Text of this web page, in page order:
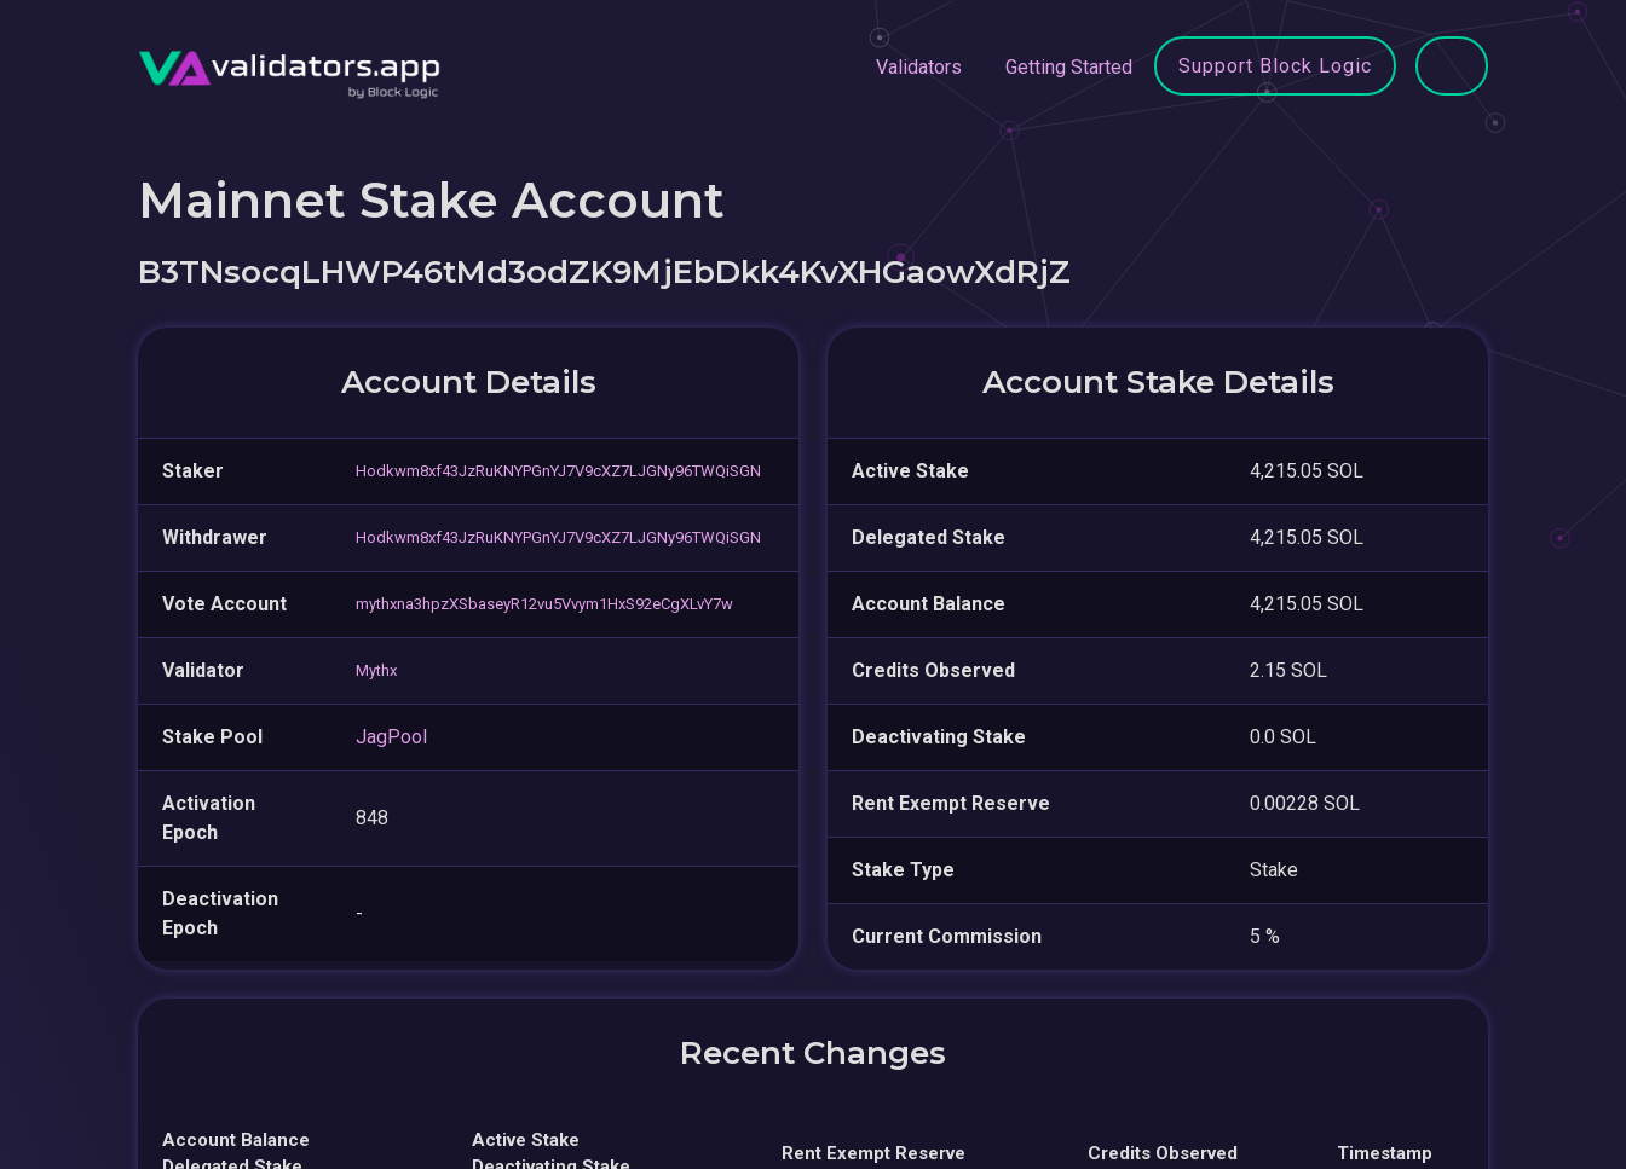
Validators Getting Started Support Block Logic
Mainnet Stake Account
B3TNsocqLHWP46tMd3odZK9MjEbDkk4KvXHGaowXdRjZ
Account Details
Staker Hodkwm8xf43JzRuKNYPGnYJ7V9cXZ7LJGNy96TWQiSGN
Withdrawer Hodkwm8xf43JzRuKNYPGnYJ7V9cXZ7LJGNy96TWQiSGN
Vote Account mythxna3hpzXSbaseyR12vu5Vvym1HxS92eCgXLvY7w
Validator Mythx
Stake Pool JagPool
Activation
Epoch
848
Deactivation
Epoch
-
Account Stake Details
Active Stake 4,215.05 SOL
Delegated Stake 4,215.05 SOL
Account Balance 4,215.05 SOL
Credits Observed 2.15 SOL
Deactivating Stake 0.0 SOL
Rent Exempt Reserve 0.00228 SOL
Stake Type Stake
Current Commission 5 %
Recent Changes
Account Balance
Active Stake
Rent Exempt Reserve Credits Observed Timestamp